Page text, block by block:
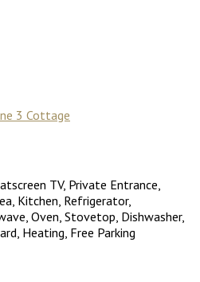
TV, Private Entrance,
Kitchen, Refrigerator,
Oven, Stovetop, Dishwasher,
Heating, Free Parking